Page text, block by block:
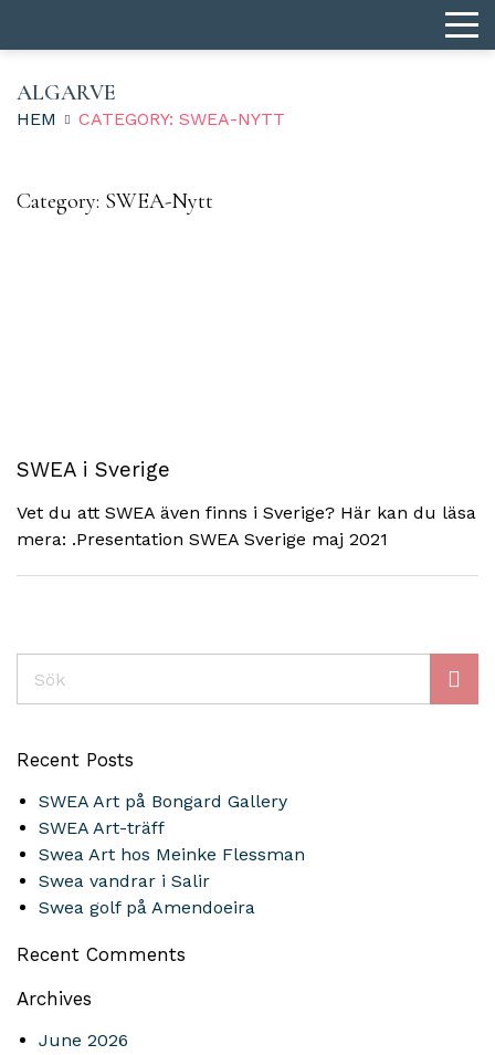
ALGARVE
HEM CATEGORY: SWEA-NYTT
Category: SWEA-Nytt
SWEA i Sverige
Vet du att SWEA även finns i Sverige? Här kan du läsa
mera: .Presentation SWEA Sverige maj 2021
Recent Posts
SWEA Art på Bongard Gallery
SWEA Art-träff
Swea Art hos Meinke Flessman
Swea vandrar i Salir
Swea golf på Amendoeira
Recent Comments
Archives
June 2026